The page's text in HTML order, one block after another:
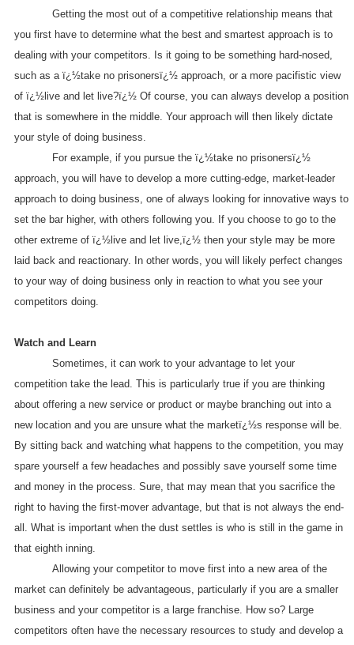
Getting the most out of a competitive relationship means that
you first have to determine what the best and smartest approach is to
dealing with your competitors. Is it going to be something hard-nosed,
such as a ï¿½take no prisonersï¿½ approach, or a more pacifistic view
of ï¿½live and let live?ï¿½ Of course, you can always develop a position
that is somewhere in the middle. Your approach will then likely dictate
your style of doing business.
For example, if you pursue the ï¿½take no prisonersï¿½
approach, you will have to develop a more cutting-edge, market-leader
approach to doing business, one of always looking for innovative ways to
set the bar higher, with others following you. If you choose to go to the
other extreme of ï¿½live and let live,ï¿½ then your style may be more
laid back and reactionary. In other words, you will likely perfect changes
to your way of doing business only in reaction to what you see your
competitors doing.
Watch and Learn
Sometimes, it can work to your advantage to let your
competition take the lead. This is particularly true if you are thinking
about offering a new service or product or maybe branching out into a
new location and you are unsure what the marketï¿½s response will be.
By sitting back and watching what happens to the competition, you may
spare yourself a few headaches and possibly save yourself some time
and money in the process. Sure, that may mean that you sacrifice the
right to having the first-mover advantage, but that is not always the end-
all. What is important when the dust settles is who is still in the game in
that eighth inning.
Allowing your competitor to move first into a new area of the
market can definitely be advantageous, particularly if you are a smaller
business and your competitor is a large franchise. How so? Large
competitors often have the necessary resources to study and develop a